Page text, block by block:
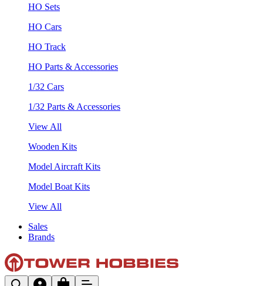
HO Sets
HO Cars
HO Track
HO Parts & Accessories
1/32 Cars
1/32 Parts & Accessories
View All
Wooden Kits
Model Aircraft Kits
Model Boat Kits
View All
Sales
Brands